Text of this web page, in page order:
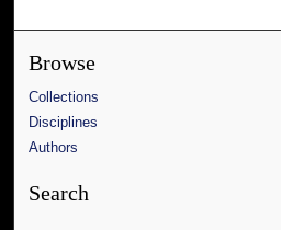
Browse
Collections
Disciplines
Authors
Search